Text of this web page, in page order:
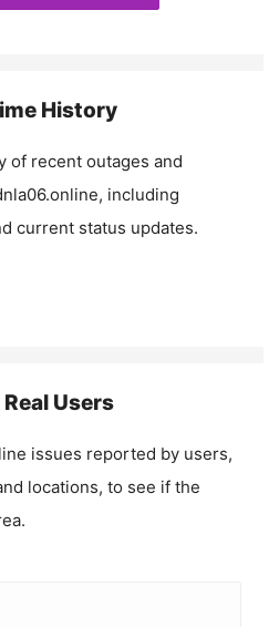
History
of recent outages and
, including
current status updates.
Users
issues reported by users,
locations, to see if the